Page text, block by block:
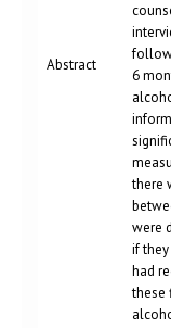
Abstract
6
there
were
if
had
these